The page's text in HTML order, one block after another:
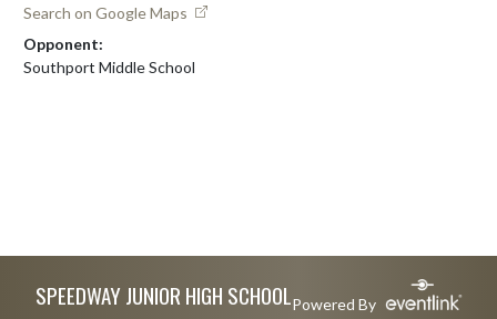
Search on Google Maps
Opponent:
Southport Middle School
SPEEDWAY JUNIOR HIGH SCHOOLPowered By